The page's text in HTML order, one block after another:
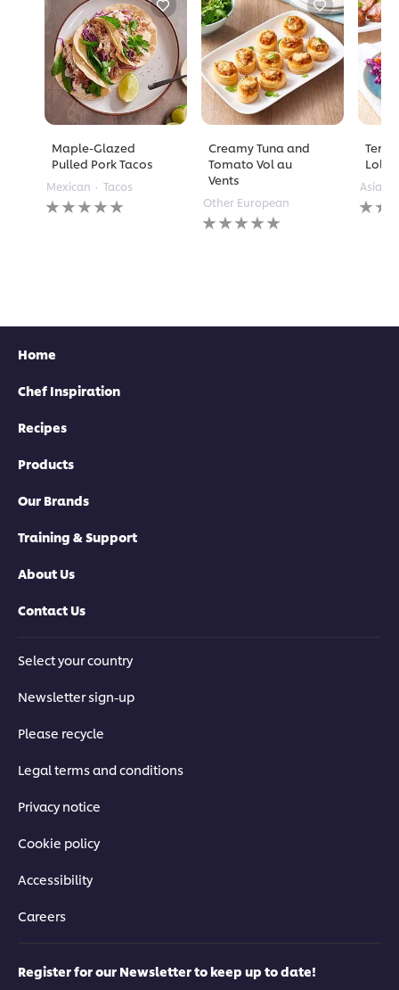
Maple-Glazed
Pulled Pork Tacos
Mexican Tacos
No
ratings
Creamy Tuna and
Tomato Vol au
Vents
Other European
No
ratings
Asian
No
Home
Chef Inspiration
Recipes
Products
Our Brands
Training & Support
About Us
Contact Us
Select your country
Newsletter sign-up
Please recycle
Legal terms and conditions
Privacy notice
Cookie policy
Accessibility
Careers
Register for our Newsletter to keep up to date!